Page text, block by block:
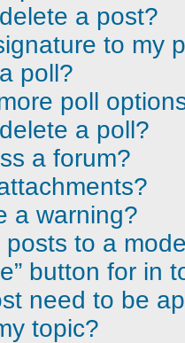
a post?
to my
poll?
poll
a poll?
a forum?
a warning?
to a
button for in
need to be
topic?